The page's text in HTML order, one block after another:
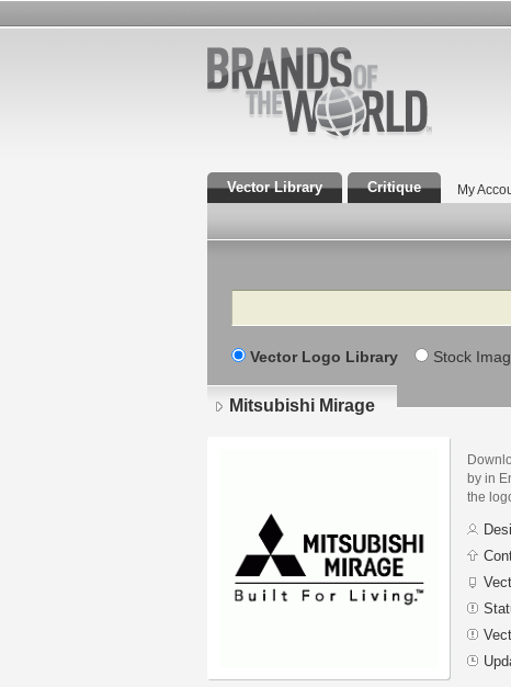
Vector Library Critique My
Search
Vector Logo Library Stock
Mitsubishi Mirage
by in
the